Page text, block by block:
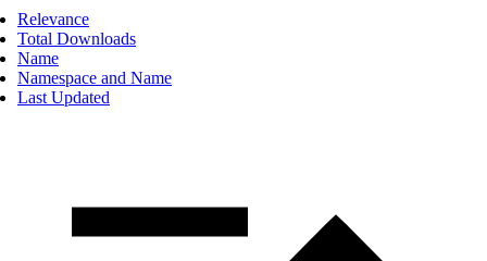
Relevance
Total Downloads
Name
Namespace and Name
Last Updated